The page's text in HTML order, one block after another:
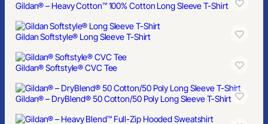
Gildan® – Heavy Cotton™ 100% Cotton Long Sleeve T-Shirt
Gildan Softstyle® Long Sleeve T-Shirt
Gildan® Softstyle® CVC Tee
Gildan® – DryBlend® 50 Cotton/50 Poly Long Sleeve T-Shirt